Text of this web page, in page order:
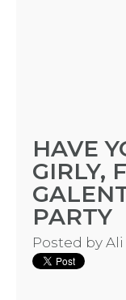
HAVE
GIRLY,
PARTY
Posted by Ali